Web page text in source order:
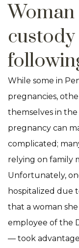
While some in
pregnancies,
themselves in
pregnancy can
complicated;
relying on family
Unfortunately,
hospitalized due
that a woman
employee of the
— took